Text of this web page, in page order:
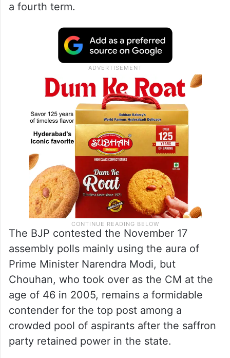
a fourth term.
The BJP contested the November 17
assembly polls mainly using the aura of
Prime Minister Narendra Modi, but
Chouhan, who took over as the CM at the
age of 46 in 2005, remains a formidable
contender for the top post among a
crowded pool of aspirants after the saffron
party retained power in the state.